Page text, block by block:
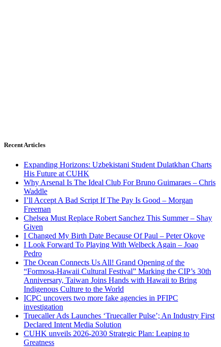
Recent Articles
Expanding Horizons: Uzbekistani Student Dulatkhan Charts
His Future at CUHK
Why Arsenal Is The Ideal Club For Bruno Guimaraes – Chris
Waddle
I’ll Accept A Bad Script If The Pay Is Good – Morgan
Freeman
Chelsea Must Replace Robert Sanchez This Summer – Shay
Given
I Changed My Birth Date Because Of Paul – Peter Okoye
I Look Forward To Playing With Welbeck Again – Joao
Pedro
The Ocean Connects Us All! Grand Opening of the
“Formosa-Hawaii Cultural Festival” Marking the CIP’s 30th
Anniversary, Taiwan Joins Hands with Hawaii to Bring
Indigenous Culture to the World
ICPC uncovers two more fake agencies in PFIPC
investigation
Truecaller Ads Launches ‘Truecaller Pulse’; An Industry First
Declared Intent Media Solution
CUHK unveils 2026-2030 Strategic Plan: Leaping to
Greatness